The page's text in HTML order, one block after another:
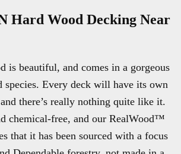
Hard Wood Decking Near
is beautiful, and comes in a gorgeous
species. Every deck will have its own
there’s really nothing quite like it.
chemical-free, and our RealWood™
that it has been sourced with a focus